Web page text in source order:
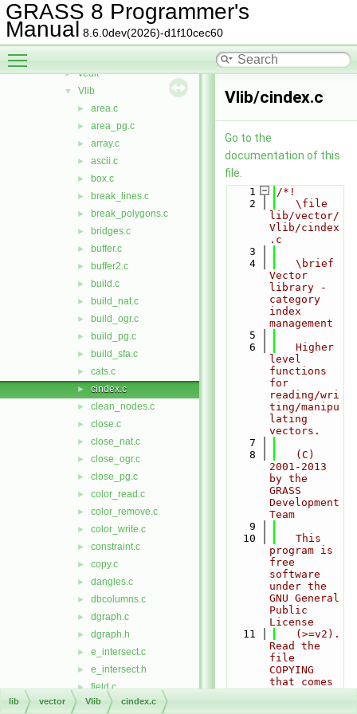
GRASS 8 Programmer's
Manual 8.6.0dev(2026)-d1f10cec60
► dglib
► diglib
► neta
► vedit
▼ Vlib
► area.c
► area_pg.c
► array.c
► ascii.c
► box.c
► break_lines.c
► break_polygons.c
► bridges.c
► buffer.c
► buffer2.c
► build.c
► build_nat.c
► build_ogr.c
► build_pg.c
► build_sfa.c
► cats.c
► cindex.c
► clean_nodes.c
► close.c
► close_nat.c
► close_ogr.c
► close_pg.c
► color_read.c
► color_remove.c
► color_write.c
► constraint.c
► copy.c
► dangles.c
► dbcolumns.c
► dgraph.c
► dgraph.h
► e_intersect.c
► e_intersect.h
► field.c
► find.c
Vlib/cindex.c
Go to the
documentation of this
file.
    1
/*!
    2
   \file
lib/vector/
Vlib/cindex
.c
    3
    4
   \brief
Vector
library -
category
index
management
    5
    6
   Higher
level
functions
for
reading/wri
ting/manipu
lating
vectors.
    7
    8
   (C)
2001-2013
by the
GRASS
Development
Team
    9
   10
   This
program is
free
software
under the
GNU General
Public
License
   11
   (>=v2).
Read the
file
COPYING
that comes
lib vector Vlib cindex.c